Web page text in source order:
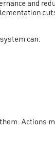
and
can:
Actions